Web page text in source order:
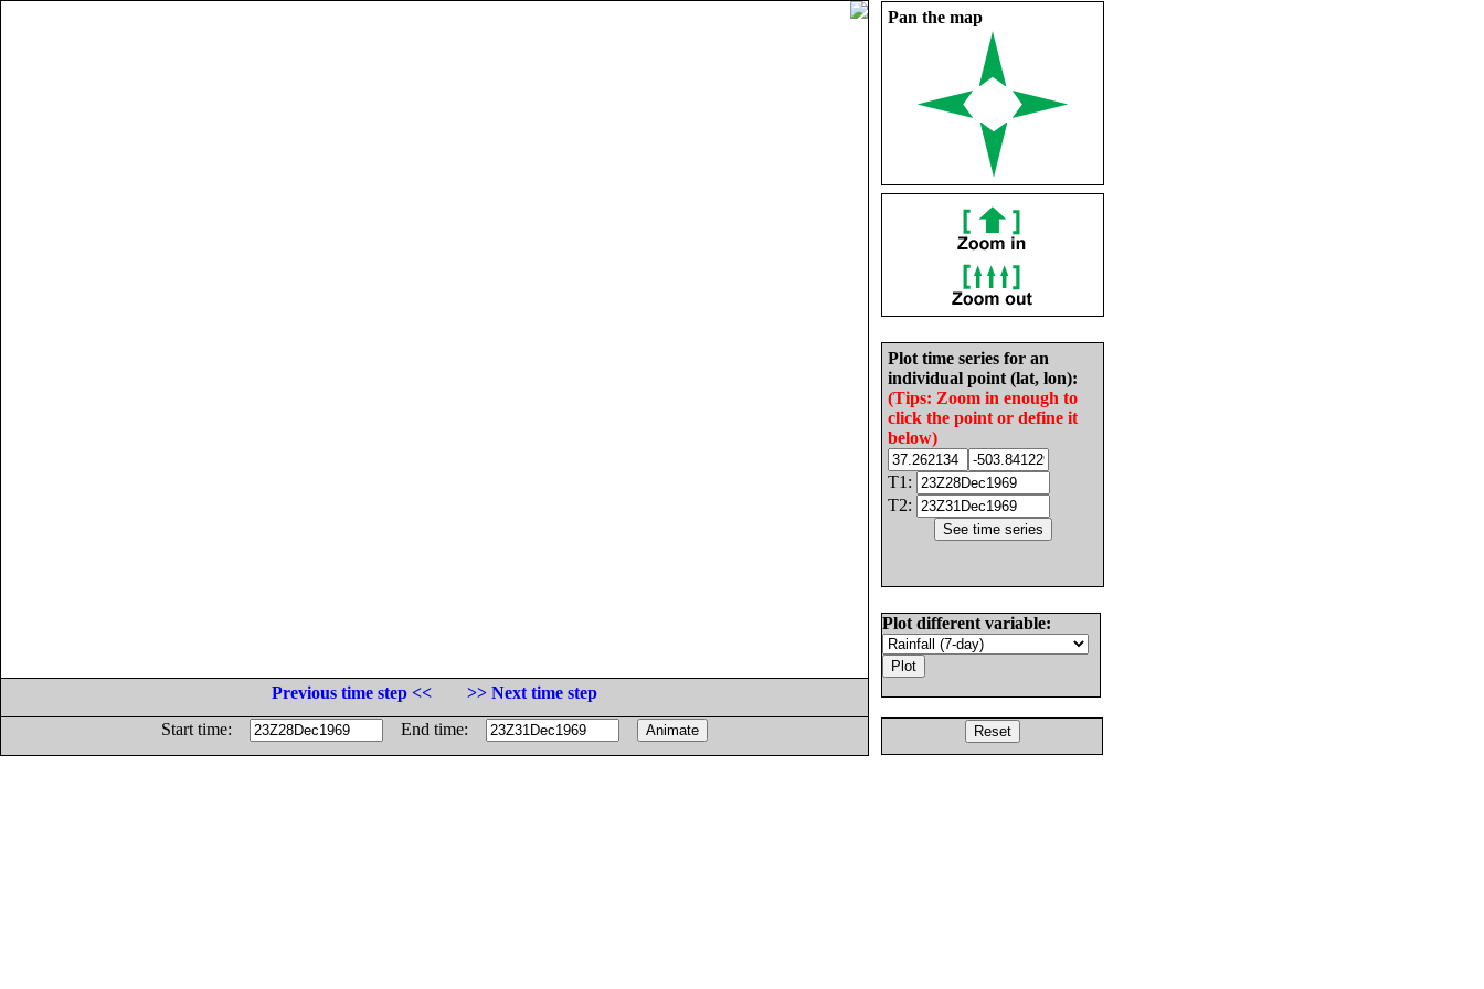
Pan the map
Plot time series for an
individual point (lat, lon):
(Tips: Zoom in enough to
click the point or define it
below)
T1:
T2:
Plot different variable:
Previous time step <<
>> Next time step
Start time:
End time: